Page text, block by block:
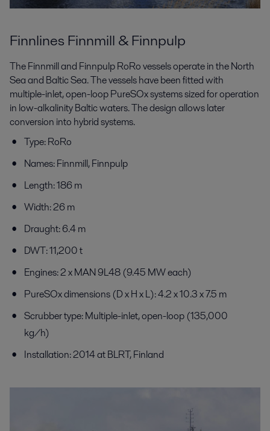
Finnlines Finnmill & Finnpulp
The Finnmill and Finnpulp RoRo vessels operate in the North
Sea and Baltic Sea. The vessels have been fitted with
multiple-inlet, open-loop PureSOx systems sized for operation
in low-alkalinity Baltic waters. The design allows later
conversion into hybrid systems.
Type: RoRo
Names: Finnmill, Finnpulp
Length: 186 m
Width: 26 m
Draught: 6.4 m
DWT: 11,200 t
Engines: 2 x MAN 9L48 (9.45 MW each)
PureSOx dimensions (D x H x L): 4.2 x 10.3 x 7.5 m
Scrubber type: Multiple-inlet, open-loop (135,000
kg/h)
Installation: 2014 at BLRT, Finland